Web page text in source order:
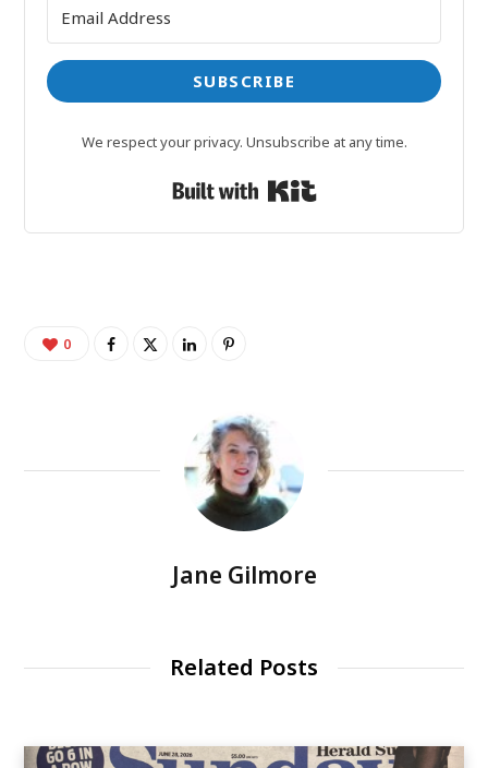
SUBSCRIBE
We respect your privacy. Unsubscribe at any time.
Built with Kit
0
Jane Gilmore
Related Posts